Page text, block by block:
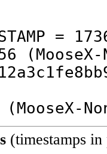
=
(MooseX-
(timestamps